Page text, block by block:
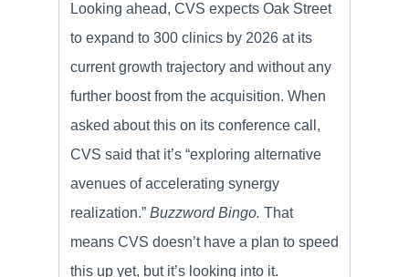
Looking ahead, CVS expects Oak Street
to expand to 300 clinics by 2026 at its
current growth trajectory and without any
further boost from the acquisition. When
asked about this on its conference call,
CVS said that it’s “exploring alternative
avenues of accelerating synergy
realization.” Buzzword Bingo. That
means CVS doesn’t have a plan to speed
this up yet, but it’s looking into it.